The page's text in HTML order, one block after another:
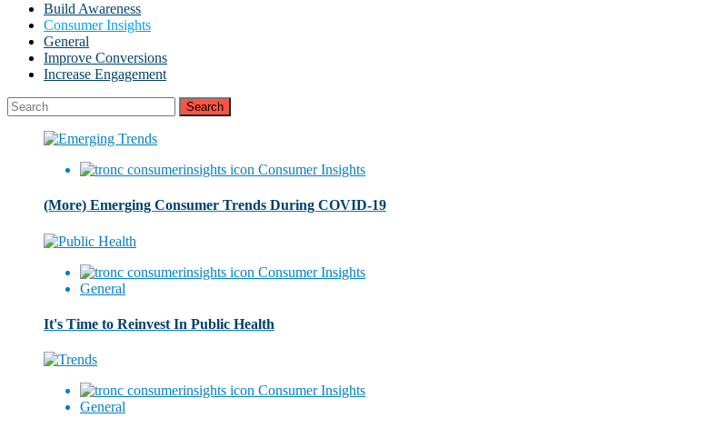
Build Awareness
Consumer Insights
General
Improve Conversions
Increase Engagement
Consumer Insights
(More) Emerging Consumer Trends During COVID-19
Consumer Insights
General
It's Time to Reinvest In Public Health
Consumer Insights
General